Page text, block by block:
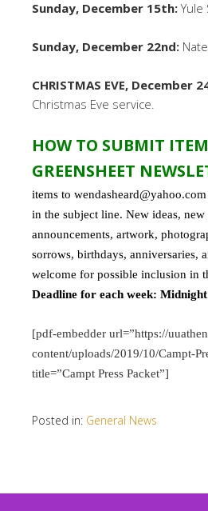
Sunday, December 15th:Yule
Sunday, December 22nd:
CHRISTMAS EVE, December
Christmas Eve service.
HOW TO SUBMIT
GREENSHEET
items to
in the subject line. New ideas, new
announcements, artwork,
sorrows, birthdays, anniversaries,
welcome for possible inclusion in
Deadline for each week:
[pdf-embedder url=”https://
content/uploads/2019/10/Campt-
title=”Campt Press Packet”]
Posted in: General News